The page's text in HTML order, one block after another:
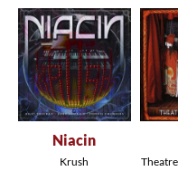
Niacin
Krush